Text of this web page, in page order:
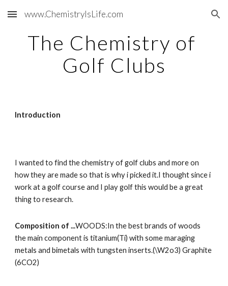
Skip to main content Skip to navigation
www.ChemistryIsLife.com
The Chemistry of
Golf Clubs
Introduction
I wanted to find the chemistry of golf clubs and more on
how they are made so that is why i picked it.I thought since i
work at a golf course and I play golf this would be a great
thing to research.
Composition of ...WOODS:In the best brands of woods
the main component is titanium(Ti) with some maraging
metals and bimetals with tungsten inserts.(\W2o3) Graphite
(6CO2)